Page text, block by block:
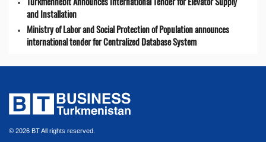
and Installation
Ministry of Labor and Social Protection of Population announces
international tender for Centralized Database System
© 2026 BT All rights reserved.